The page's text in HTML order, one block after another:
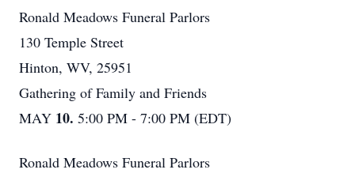
Ronald Meadows Funeral Parlors
130 Temple Street
Hinton, WV, 25951
Gathering of Family and Friends
MAY 10. 5:00 PM - 7:00 PM (EDT)
Ronald Meadows Funeral Parlors